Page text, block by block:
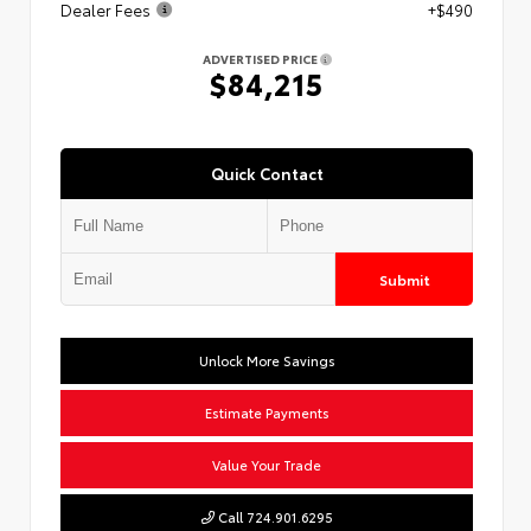
Dealer Fees +$490
ADVERTISED PRICE
$84,215
Quick Contact
Submit
Unlock More Savings
Estimate Payments
Value Your Trade
Call 724.901.6295